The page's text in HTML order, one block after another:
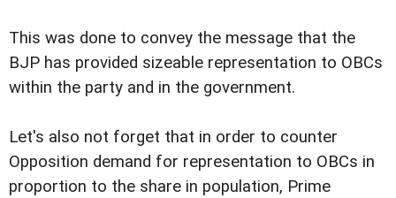
This was done to convey the message that the
BJP has provided sizeable representation to OBCs
within the party and in the government.
Let's also not forget that in order to counter
Opposition demand for representation to OBCs in
proportion to the share in population, Prime